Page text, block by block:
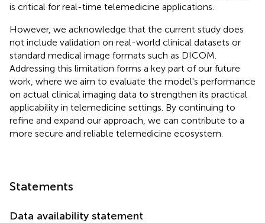
is critical for real-time telemedicine applications.
However, we acknowledge that the current study does
not include validation on real-world clinical datasets or
standard medical image formats such as DICOM.
Addressing this limitation forms a key part of our future
work, where we aim to evaluate the model's performance
on actual clinical imaging data to strengthen its practical
applicability in telemedicine settings. By continuing to
refine and expand our approach, we can contribute to a
more secure and reliable telemedicine ecosystem.
Statements
Data availability statement